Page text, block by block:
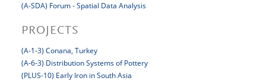
(A-SDA) Forum - Spatial Data Analysis
PROJECTS
(A-1-3) Conana, Turkey
(A-6-3) Distribution Systems of Pottery
(PLUS-10) Early Iron in South Asia